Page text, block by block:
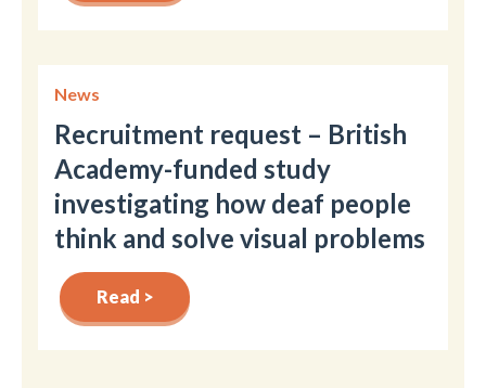
News
Recruitment request – British
Academy-funded study
investigating how deaf people
think and solve visual problems
Read >